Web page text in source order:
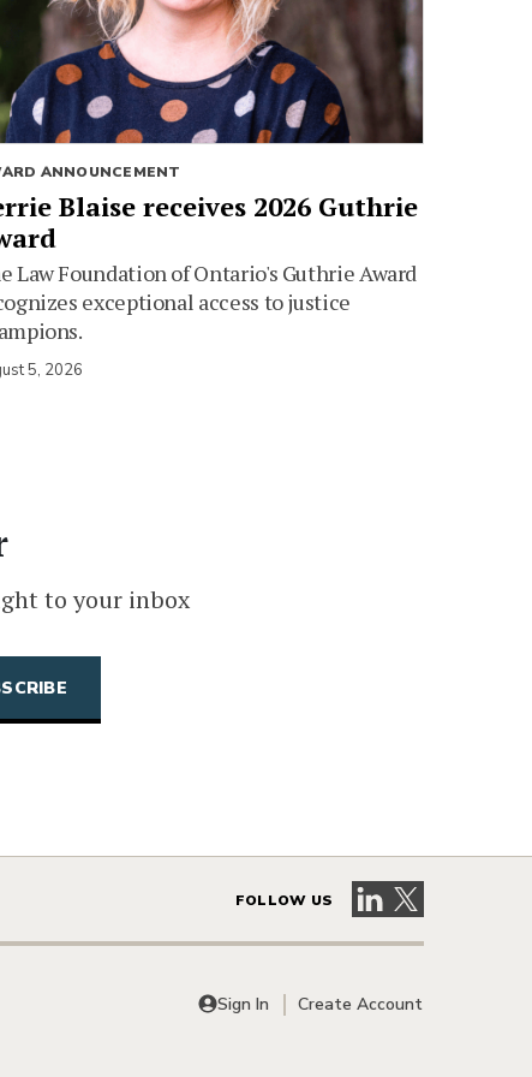
ANNOUNCEMENT
Blaise receives 2026 Guthrie
Law Foundation of Ontario's Guthrie Award
exceptional access to justice
5, 2026
to your inbox
FOLLOW US Visit our LinkedIn
Visit our X
Sign In Create Account